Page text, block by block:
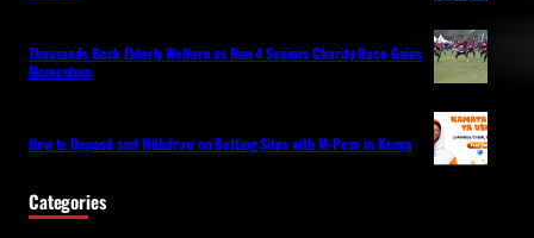
Thousands Back Elderly Welfare as Run 4 Seniors Charity Race Gains
Momentum
How to Deposit and Withdraw on Betting Sites with M-Pesa in Kenya
Categories